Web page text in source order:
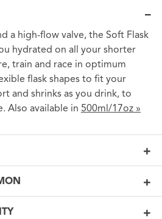
a high-flow valve, the Soft Flask
hydrated on all your shorter
train and race in optimum
flask shapes to fit your
and shrinks as you drink, to
Also available in 500ml/17oz »